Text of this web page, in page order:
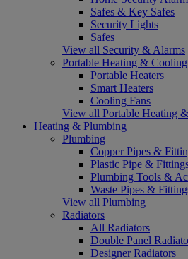
Safes & Key Safes
Security Lights
Safes
View all Security & Alarms
Portable Heating & Cooling
Portable Heaters
Smart Heaters
Cooling Fans
View all Portable Heating
Heating & Plumbing
Plumbing
Copper Pipes &
Plastic Pipe &
Plumbing Tools &
Waste Pipes &
View all Plumbing
Radiators
All Radiators
Double Panel
Designer Radiators